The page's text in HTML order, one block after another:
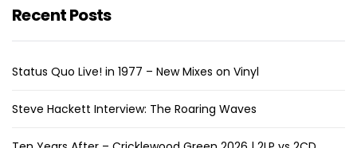
Recent Posts
Status Quo Live! in 1977 – New Mixes on Vinyl
Steve Hackett Interview: The Roaring Waves